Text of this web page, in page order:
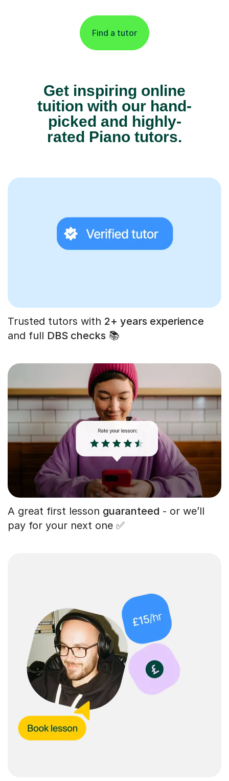
Find a tutor
Get inspiring online
tuition with our hand-
picked and highly-
rated Piano tutors.
Trusted tutors with 2+ years experience
and full DBS checks 📚
A great first lesson guaranteed - or we’ll
pay for your next one ✅